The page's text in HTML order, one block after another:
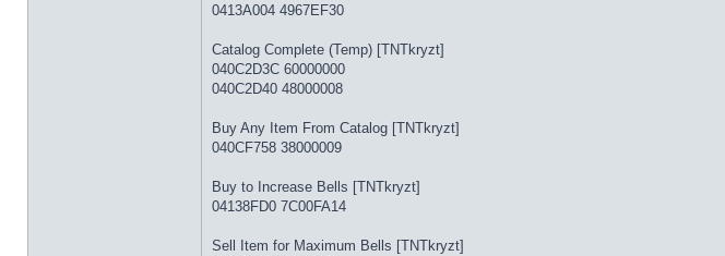
0413A004 4967EF30
Catalog Complete (Temp) [TNTkryzt]
040C2D3C 60000000
040C2D40 48000008
Buy Any Item From Catalog [TNTkryzt]
040CF758 38000009
Buy to Increase Bells [TNTkryzt]
04138FD0 7C00FA14
Sell Item for Maximum Bells [TNTkryzt]